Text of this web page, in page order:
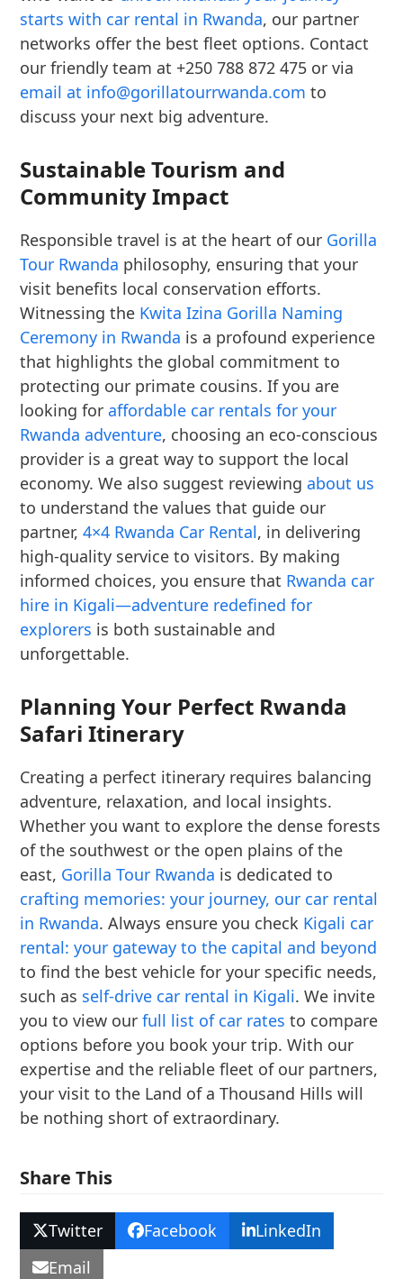
starts with car rental in Rwanda, our partner
networks offer the best fleet options. Contact
our friendly team at +250 788 872 475 or via
email at info@gorillatourrwanda.com to
discuss your next big adventure.
Sustainable Tourism and
Community Impact
Responsible travel is at the heart of our Gorilla
Tour Rwanda philosophy, ensuring that your
visit benefits local conservation efforts.
Witnessing the Kwita Izina Gorilla Naming
Ceremony in Rwanda is a profound experience
that highlights the global commitment to
protecting our primate cousins. If you are
looking foraffordable car rentals for your
Rwanda adventure, choosing an eco-conscious
provider is a great way to support the local
economy. We also suggest reviewingabout us
to understand the values that guide our
partner,4×4 Rwanda Car Rental, in delivering
high-quality service to visitors. By making
informed choices, you ensure that Rwanda car
hire in Kigali—adventure redefined for
explorers is both sustainable and
unforgettable.
Planning Your Perfect Rwanda
Safari Itinerary
Creating a perfect itinerary requires balancing
adventure, relaxation, and local insights.
Whether you want to explore the dense forests
of the southwest or the open plains of the
east, Gorilla Tour Rwanda is dedicated to
crafting memories: your journey, our car rental
in Rwanda. Always ensure you check Kigali car
rental: your gateway to the capital and beyond
to find the best vehicle for your specific needs,
such as self-drive car rental in Kigali. We invite
you to view ourfull list of car rates to compare
options before you book your trip. With our
expertise and the reliable fleet of our partners,
your visit to the Land of a Thousand Hills will
be nothing short of extraordinary.
Share This
Twitter Facebook
LinkedIn
Email